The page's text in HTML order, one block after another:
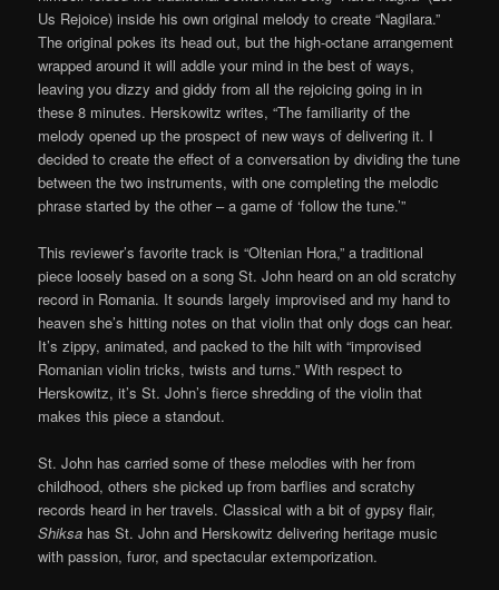
Us Rejoice) inside his own original melody to create “Nagilara.”
The original pokes its head out, but the high-octane arrangement
wrapped around it will addle your mind in the best of ways,
leaving you dizzy and giddy from all the rejoicing going in in
these 8 minutes. Herskowitz writes, “The familiarity of the
melody opened up the prospect of new ways of delivering it. I
decided to create the effect of a conversation by dividing the tune
between the two instruments, with one completing the melodic
phrase started by the other – a game of ‘follow the tune.’”
This reviewer’s favorite track is “Oltenian Hora,” a traditional
piece loosely based on a song St. John heard on an old scratchy
record in Romania. It sounds largely improvised and my hand to
heaven she’s hitting notes on that violin that only dogs can hear.
It’s zippy, animated, and packed to the hilt with “improvised
Romanian violin tricks, twists and turns.” With respect to
Herskowitz, it’s St. John’s fierce shredding of the violin that
makes this piece a standout.
St. John has carried some of these melodies with her from
childhood, others she picked up from barflies and scratchy
records heard in her travels. Classical with a bit of gypsy flair,
Shiksa has St. John and Herskowitz delivering heritage music
with passion, furor, and spectacular extemporization.